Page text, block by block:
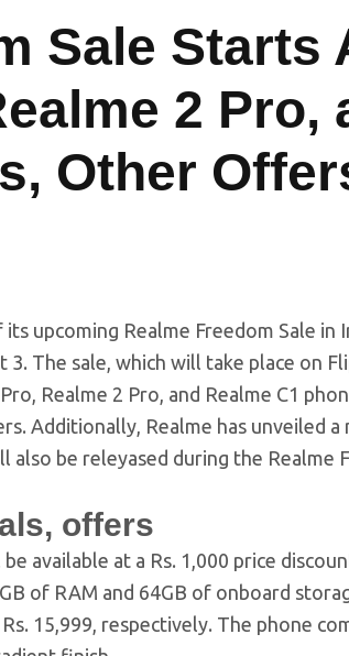
Sale Starts
2 Pro,
Other
upcoming Realme Freedom Sale in
The sale, which will take place on
Realme 2 Pro, and Realme C1
Additionally, Realme has unveiled
be releyased during the Realme
offers
available at a Rs. 1,000 price
of RAM and 64GB of onboard
15,999, respectively. The phone